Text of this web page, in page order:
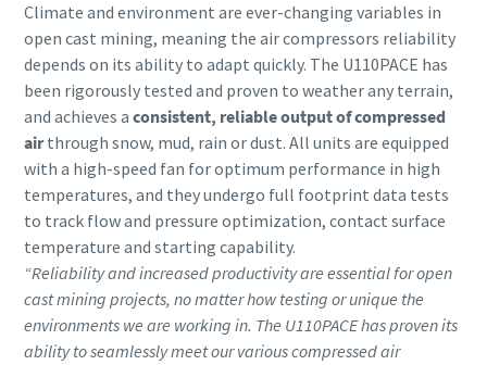
Climate and environment are ever-changing variables in
open cast mining, meaning the air compressors reliability
depends on its ability to adapt quickly. The U110PACE has
been rigorously tested and proven to weather any terrain,
and achieves a consistent, reliable output of compressed
airthrough snow, mud, rain or dust. All units are equipped
with a high-speed fan for optimum performance in high
temperatures, and they undergo full footprint data tests
to track flow and pressure optimization, contact surface
temperature and starting capability.
“Reliability and increased productivity are essential for open
cast mining projects, no matter how testing or unique the
environments we are working in. The U110PACE has proven its
ability to seamlessly meet our various compressed air